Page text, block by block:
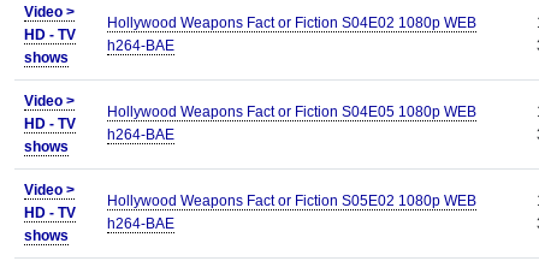
Video >
HD - TV
shows
Hollywood Weapons Fact or Fiction S04E02 1080p WEB
h264-BAE
Video >
HD - TV
shows
Hollywood Weapons Fact or Fiction S04E05 1080p WEB
h264-BAE
Video >
HD - TV
shows
Hollywood Weapons Fact or Fiction S05E02 1080p WEB
h264-BAE